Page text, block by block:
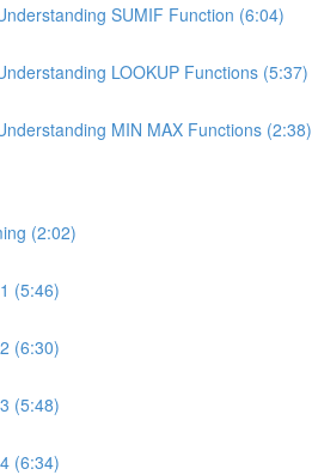
SUMIF Function (6:04)
LOOKUP Functions (5:37)
MIN MAX Functions (2:38)
(2:02)
(5:46)
(6:30)
(5:48)
(6:34)